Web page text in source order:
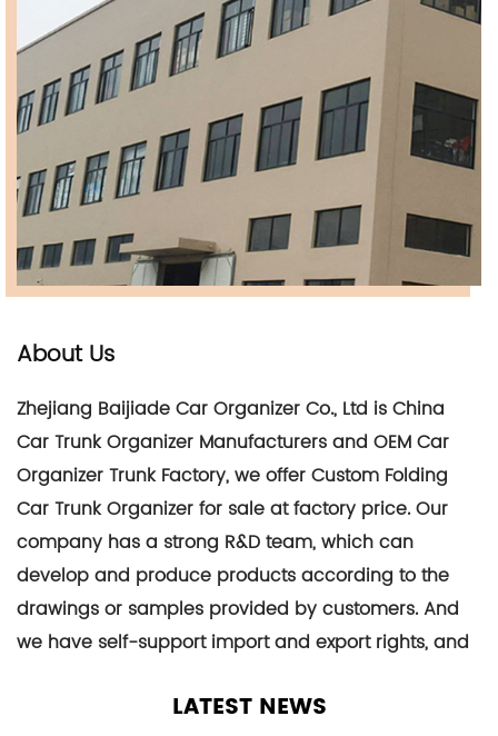
About Us
Zhejiang Baijiade Car Organizer Co., Ltd isChina
Car Trunk Organizer Manufacturersand OEM Car
Organizer Trunk Factory, we offerCustom Folding
Car Trunk Organizer for sale at factory price. Our
company has a strong R&D team, which can
develop and produce products according to the
drawings or samples provided by customers. And
we have self-support import and export rights, and
countries such as the United Kingdom, France,
LATEST NEWS